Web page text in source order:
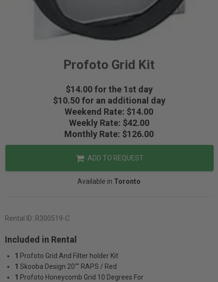
Profoto Grid Kit
$14.00 for the 1st day
$10.50 for an additional day
Weekend Rate: $14.00
Weekly Rate: $42.00
Monthly Rate: $126.00
ADD TO REQUEST
Available in Toronto
Rental ID: R300519-C
Included in Rental
1 Profoto Grid And Filter holder Kit
1 Skooba Design 20"" RAPS / Red
1 Profoto Honeycomb Grid 10 Degrees For